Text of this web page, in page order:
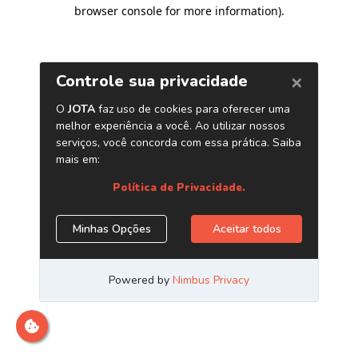
browser console for more information).